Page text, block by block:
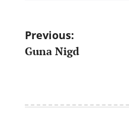
Post
navigation
Previous:
Guna Nigd